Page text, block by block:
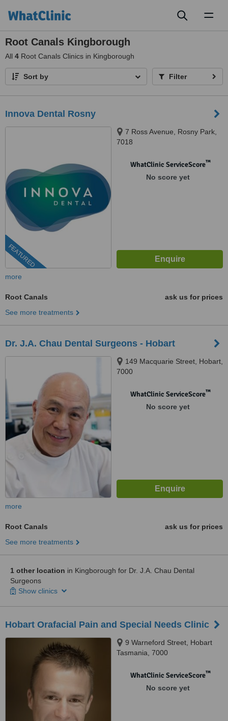
Root Canals Kingborough
All 4 Root Canals Clinics in Kingborough
Sort by Filter
Innova Dental Rosny
FEATURED
7 Ross Avenue, Rosny Park,
7018
WhatClinic ServiceScore™
No score yet
more
Root Canals
ask us for prices
See more treatments
Dr. J.A. Chau Dental Surgeons - Hobart
149 Macquarie Street, Hobart,
7000
WhatClinic ServiceScore™
No score yet
more
Root Canals
ask us for prices
See more treatments
1 other location in Kingborough for Dr. J.A. Chau Dental
Surgeons
Show clinics
Hobart Orafacial Pain and Special Needs Clinic
9 Warneford Street, Hobart
Tasmania, 7000
WhatClinic ServiceScore™
No score yet